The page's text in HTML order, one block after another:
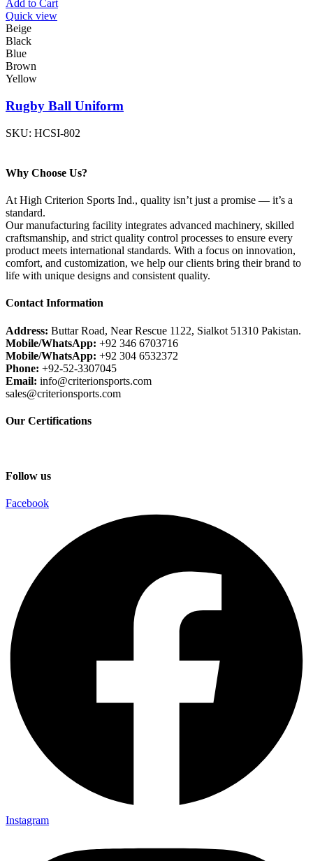
Add to Cart
Quick view
Beige
Black
Blue
Brown
Yellow
Rugby Ball Uniform
SKU: HCSI-802
Why Choose Us?
At High Criterion Sports Ind., quality isn’t just a promise — it’s a
standard.
Our manufacturing facility integrates advanced machinery, skilled
craftsmanship, and strict quality control processes to ensure every
product meets international standards. With a focus on innovation,
comfort, and customization, we help our clients bring their brand to
life with unique designs and consistent quality.
Contact Information
Address: Buttar Road, Near Rescue 1122, Sialkot 51310 Pakistan.
Mobile/WhatsApp: +92 346 6703716
Mobile/WhatsApp: +92 304 6532372
Phone: +92-52-3307045
Email: info@criterionsports.com
sales@criterionsports.com
Our Certifications
Follow us
Facebook
Instagram